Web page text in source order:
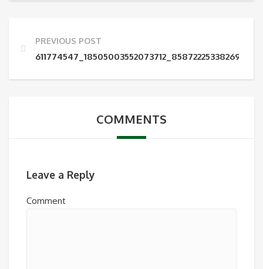
PREVIOUS POST
COMMENTS
Leave a Reply
Comment